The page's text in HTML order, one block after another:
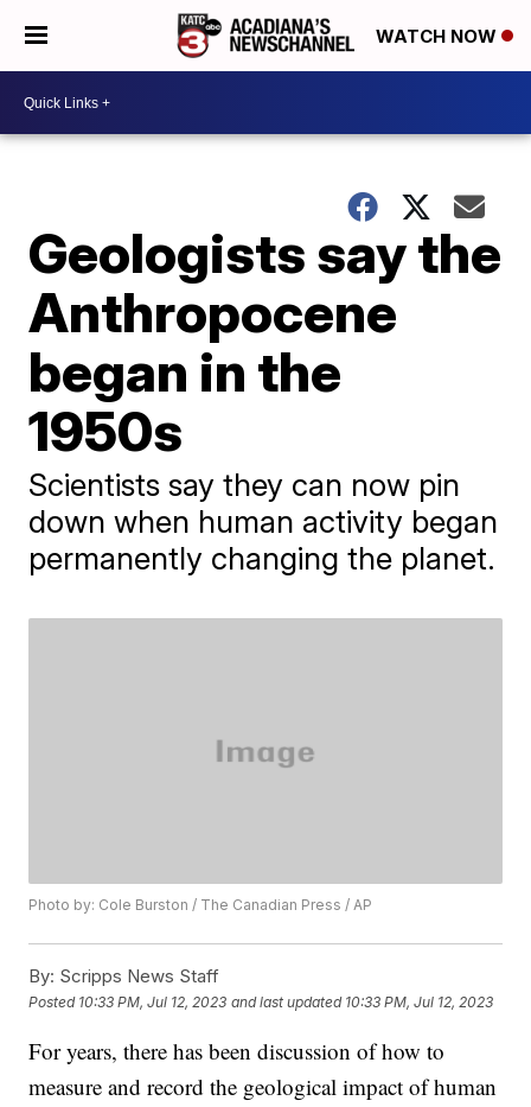
WATCH NOW
Geologists say the
Anthropocene
began in the
1950s
Scientists say they can now pin
down when human activity began
permanently changing the planet.
Photo by: Cole Burston / The Canadian Press / AP
By: Scripps News Staff
Posted 10:33 PM, Jul 12, 2023 and last updated 10:33 PM, Jul 12, 2023
For years, there has been discussion of how to
measure and record the geological impact of human